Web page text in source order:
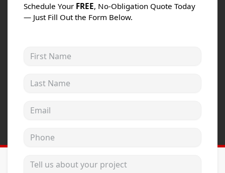
Aluminum Siding
Commercial Exterior Renovation
Mezzo Windows
Concrete
Schedule Your FREE, No-Obligation Quote Today
— Just Fill Out the Form Below.
First Name
Last Name
Email address
Phone
Tell us about your project